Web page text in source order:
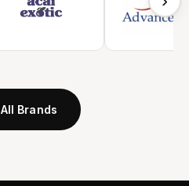
Brands